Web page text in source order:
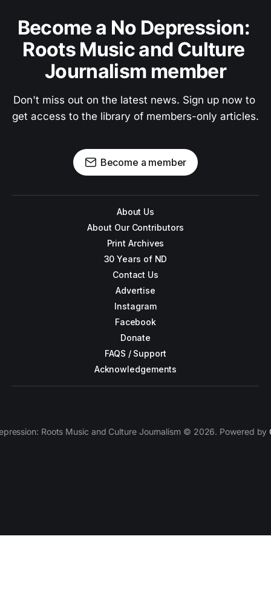
Become a No Depression:
Roots Music and Culture
Journalism member
Don't miss out on the latest news. Sign up now to
get access to the library of members-only articles.
Become a member
About Us
About Our Contributors
Print Archives
30 Years of ND
Contact Us
Advertise
Instagram
Facebook
Donate
FAQS / Support
Acknowledgements
Roots Music and Culture Journalism © 2026. Powered by